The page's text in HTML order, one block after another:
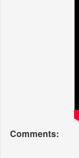
Comments: